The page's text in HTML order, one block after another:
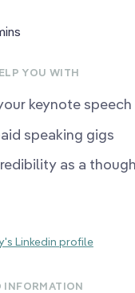
YOU WITH
keynote speech
speaking gigs
as a
Linkedin profile
INFORMATION